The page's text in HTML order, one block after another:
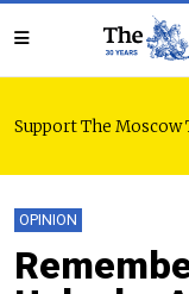
Support The Moscow
OPINION